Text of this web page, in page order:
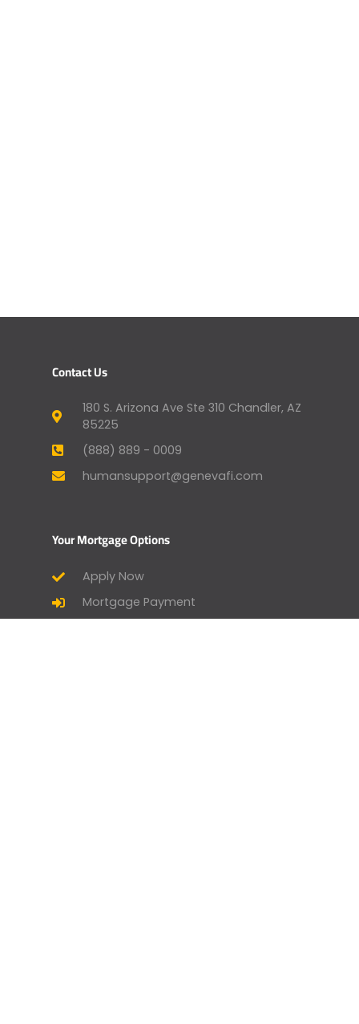
Contact Us
180 S. Arizona Ave Ste 310 Chandler, AZ
85225
(888) 889 - 0009
humansupport@genevafi.com
Your Mortgage Options
Apply Now
Mortgage Payment